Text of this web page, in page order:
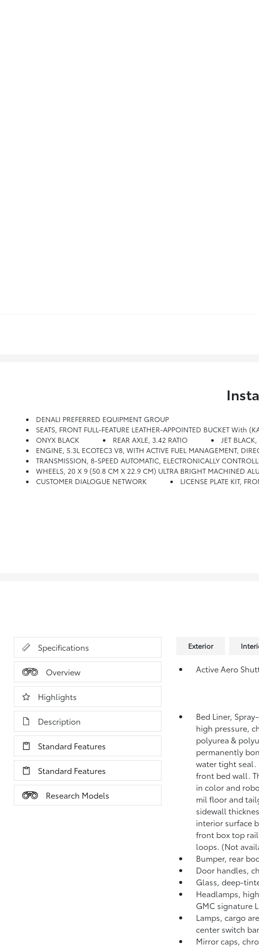
DENALI PREFERRED EQUIPMENT GROUP
SEATS, FRONT FULL-FEATURE LEATHER-APPOINTED BUCKET With (KA1) Heated Seat Cushions And Seat Backs. Includes 12-
ONYX BLACK
REAR AXLE, 3.42 RATIO JET
ENGINE, 5.3L ECOTEC3 V8, WITH ACTIVE FUEL MANAGEMENT,
TRANSMISSION, 8-SPEED AUTOMATIC, ELECTRONICALLY
WHEELS, 20 X 9 (50.8 CM X 22.9 CM) ULTRA BRIGHT MACHINED
CUSTOMER DIALOGUE NETWORK
LICENSE PLATE KIT,
Specifications
Overview
Highlights
Description
Standard Features
Standard Features
Research Models
Exterior
Active Aero
Bed Liner,
high pressure,
polyurea &
permanently
water tight seal.
front bed wall.
in color and
mil floor and
sidewall
interior surface
front box top
loops. (Not
Bumper, rear
Door handles,
Glass, deep-
Headlamps,
GMC signature
Lamps, cargo
center switch
Mirror caps,